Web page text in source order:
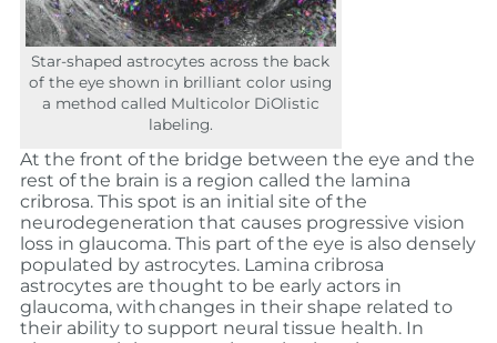
Star-shaped astrocytes across the back
of theeye shown in brilliant color using
a method called Multicolor DiOlistic
labeling.
At the front of the bridge between the eye and the
rest of the brain is a region called the lamina
cribrosa. This spot is an initial site of the
neurodegeneration that causes progressive vision
loss in glaucoma. This part of the eye is also densely
populated by astrocytes. Lamina cribrosa
astrocytes are thought to be early actors in
glaucoma, withchanges in their shape related to
their ability to support neural tissue health. In